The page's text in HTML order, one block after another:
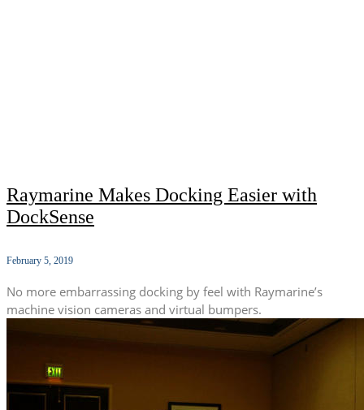
Raymarine Makes Docking Easier with
DockSense
February 5, 2019
No more embarrassing docking by feel with Raymarine’s
machine vision cameras and virtual bumpers.